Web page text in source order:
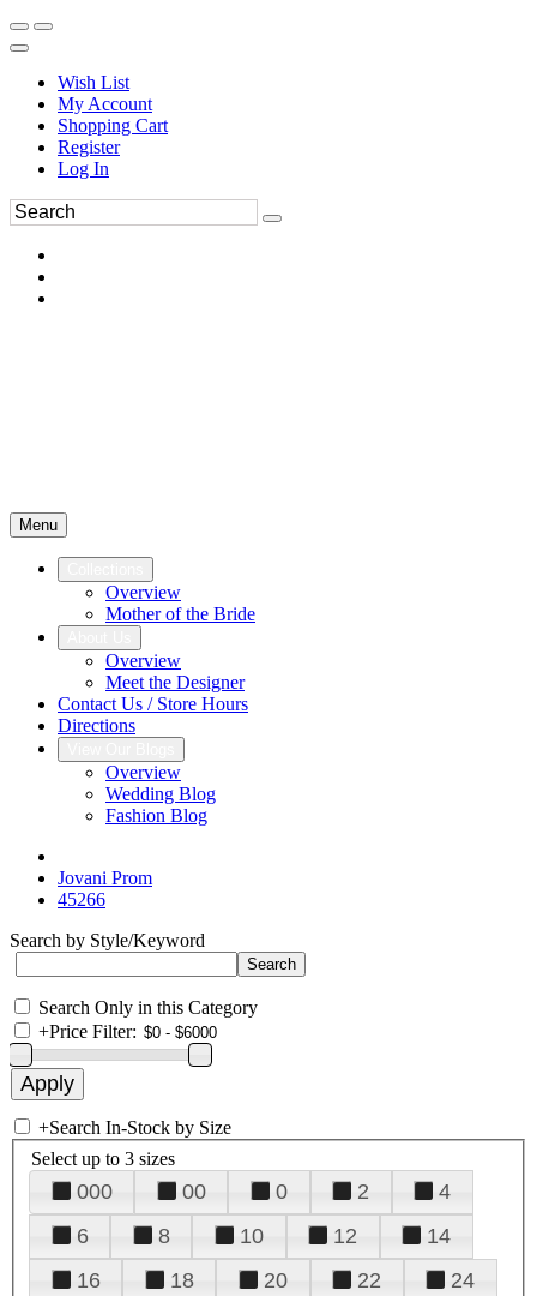
Wish List
My Account
Shopping Cart
Register
Log In
Menu
Overview
Mother of the Bride
Overview
Meet the Designer
Contact Us / Store Hours
Directions
Overview
Wedding Blog
Fashion Blog
Jovani Prom
45266
Search by Style/Keyword
Search Only in this Category
+Price Filter:
+Search In-Stock by Size
Select up to 3 sizes
000 00 0 2
4
6
8 10 12
14
16
18 20 22
24